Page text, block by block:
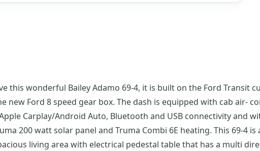
this wonderful Bailey Adamo 69-4, it is built on the Ford Transit
new Ford 8 speed gear box. The dash is equipped with cab air-
Carplay/Android Auto, Bluetooth and USB connectivity and
200 watt solar panel and Truma Combi 6E heating. This 69-4
living area with electrical pedestal table that has a multi